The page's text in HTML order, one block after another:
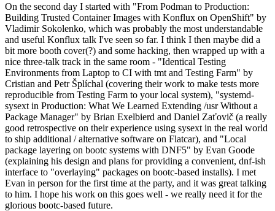
On the second day I started with "From Podman to Production:
Building Trusted Container Images with Konflux on OpenShift" by
Vladimir Sokolenko, which was probably the most understandable
and useful Konflux talk I've seen so far. I think I then maybe did a
bit more booth cover(?) and some hacking, then wrapped up with a
nice three-talk track in the same room - "Identical Testing
Environments from Laptop to CI with tmt and Testing Farm" by
Cristian and Petr Šplíchal (covering their work to make tests more
reproducible from Testing Farm to your local system), "systemd-
sysext in Production: What We Learned Extending /usr Without a
Package Manager" by Brian Exelbierd and Daniel Zaťovič (a really
good retrospective on their experience using sysext in the real world
to ship additional / alternative software on Flatcar), and "Local
package layering on bootc systems with DNF5" by Evan Goode
(explaining his design and plans for providing a convenient, dnf-ish
interface to "overlaying" packages on bootc-based installs). I met
Evan in person for the first time at the party, and it was great talking
to him. I hope his work on this goes well - we really need it for the
glorious bootc-based future.